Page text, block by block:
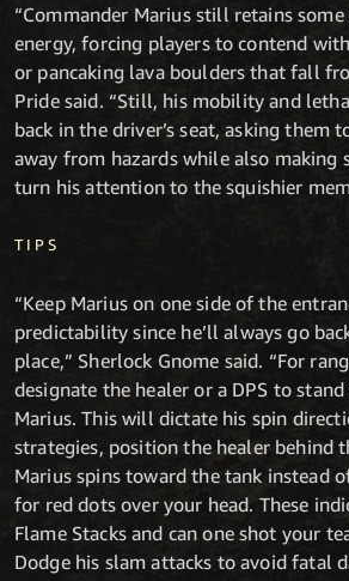
“Commander Marius still retains
energy, forcing players to contend
or pancaking lava boulders that fall
Pride said. “Still, his mobility and
back in the driver’s seat, asking them
away from hazards while also making
turn his attention to the squishier
TIPS
“Keep Marius on one side of the
predictability since he’ll always go
place,” Sherlock Gnome said. “For
designate the healer or a DPS to
Marius. This will dictate his spin
strategies, position the healer behind
Marius spins toward the tank instead
for red dots over your head. These
Flame Stacks and can one shot your
Dodge his slam attacks to avoid fatal